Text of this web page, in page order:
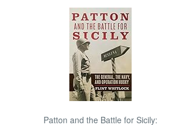
Patton and the Battle for Sicily: